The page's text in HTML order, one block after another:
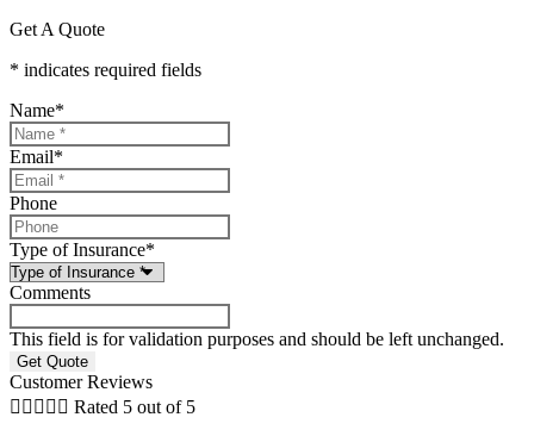
Get A Quote
* indicates required fields
Name*
Email*
Phone
Type of Insurance*
Comments
This field is for validation purposes and should be left unchanged.
Customer Reviews
     Rated 5 out of 5